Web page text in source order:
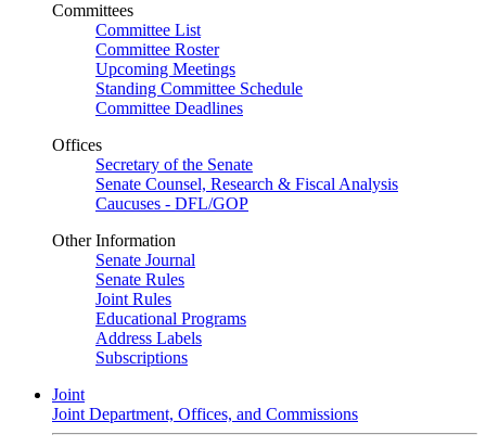
Committees
Committee List
Committee Roster
Upcoming Meetings
Standing Committee Schedule
Committee Deadlines
Offices
Secretary of the Senate
Senate Counsel, Research & Fiscal Analysis
Caucuses - DFL/GOP
Other Information
Senate Journal
Senate Rules
Joint Rules
Educational Programs
Address Labels
Subscriptions
Joint
Joint Department, Offices, and Commissions